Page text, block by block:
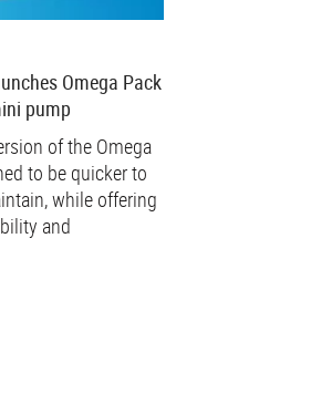
Omega Pack
pump
of the Omega
to be quicker to
while offering
and